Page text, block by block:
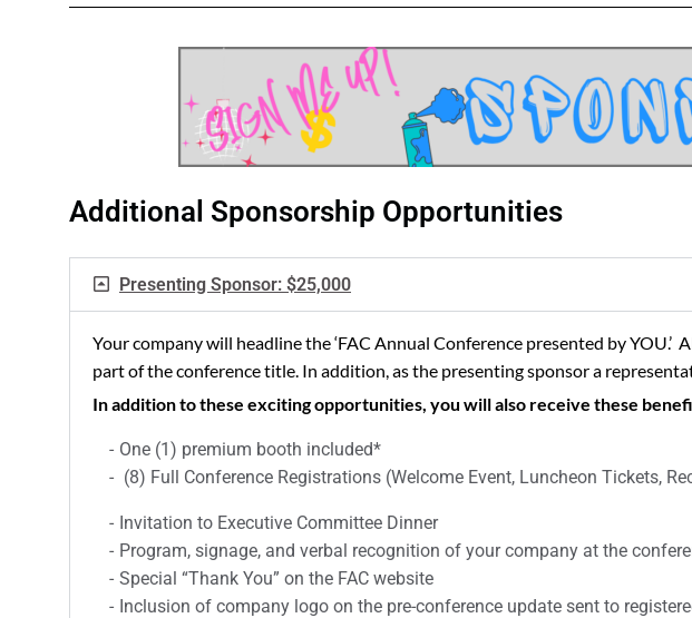
Additional Sponsorship Opportunities
Presenting Sponsor: $25,000
Your company will headline the ‘FAC Annual Conference presented by
part of the conference title. In addition, as the presenting sponsor a
In addition to these exciting opportunities, you will also receive these
One (1) premium booth included*
(8) Full Conference Registrations (Welcome Event, Luncheon Tickets,
Invitation to Executive Committee Dinner
Program, signage, and verbal recognition of your company at the
Special “Thank You” on the FAC website
Inclusion of company logo on the pre-conference update sent to